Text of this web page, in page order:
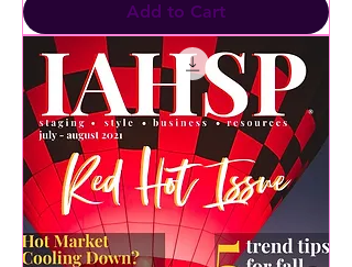
Add to Cart